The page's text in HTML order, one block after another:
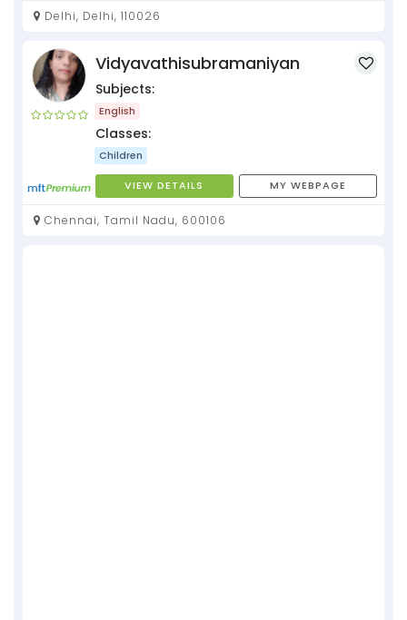
Delhi, Delhi, 110026
Vidyavathisubramaniyan
Subjects:
English
Classes:
Children
VIEW DETAILS MY WEBPAGE
Chennai, Tamil Nadu, 600106